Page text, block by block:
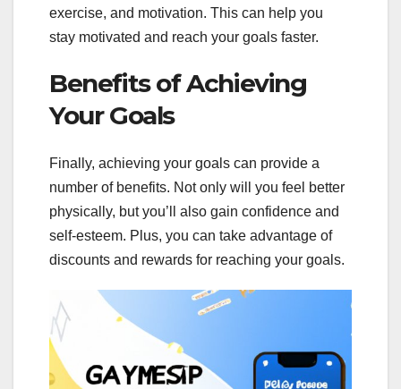
exercise, and motivation. This can help you
stay motivated and reach your goals faster.
Benefits of Achieving
Your Goals
Finally, achieving your goals can provide a
number of benefits. Not only will you feel better
physically, but you’ll also gain confidence and
self-esteem. Plus, you can take advantage of
discounts and rewards for reaching your goals.